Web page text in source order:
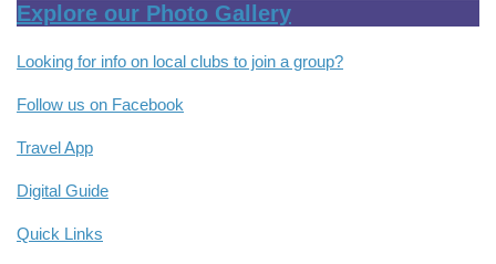
Explore our Photo Gallery
Looking for info on local clubs to join a group?
Follow us on Facebook
Travel App
Digital Guide
Quick Links